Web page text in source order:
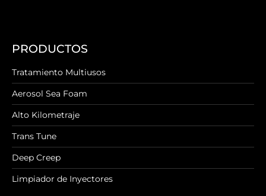
PRODUCTOS
Tratamiento Multiusos
Aerosol Sea Foam
Alto Kilometraje
Trans Tune
Deep Creep
Limpiador de Inyectores